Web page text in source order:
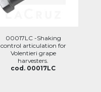
00017LC -Shaking
control articulation for
Volentieri grape
harvesters.
cod. 00017LC